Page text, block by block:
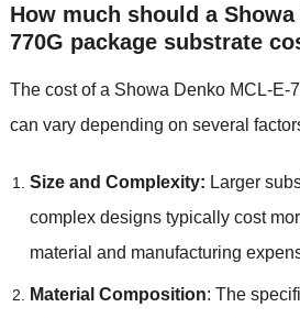
How much should a Showa
770G package substrate
The cost of a Showa Denko MCL-E-
can vary depending on several
Size and Complexity: Larger
complex designs typically cost
material and manufacturing
Material Composition: The